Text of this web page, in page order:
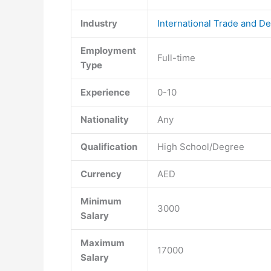
Industry International Trade and
Employment
Type
Full-time
Experience 0-10
Nationality Any
Qualification High School/Degree
Currency AED
Minimum
Salary
3000
Maximum
Salary
17000